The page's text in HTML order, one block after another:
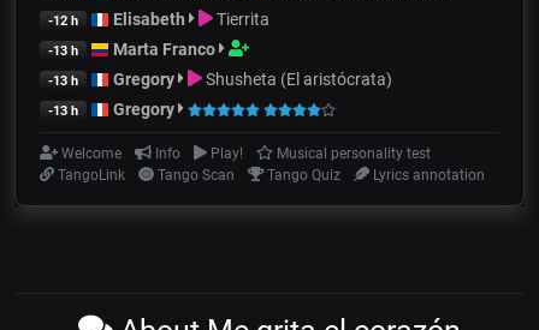
-12 h Elisabeth Tierrita
-13 h Marta Franco
-13 h Gregory Shusheta (El aristócrata)
-13 h Gregory
Welcome Info Play!
Musical personality test
TangoLink
Tango Scan Tango Quiz Lyrics annotation